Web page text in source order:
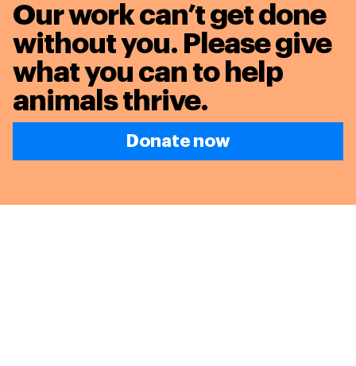
Our work can’t get done
without you. Please give
what you can to help
animals thrive.
Donate now